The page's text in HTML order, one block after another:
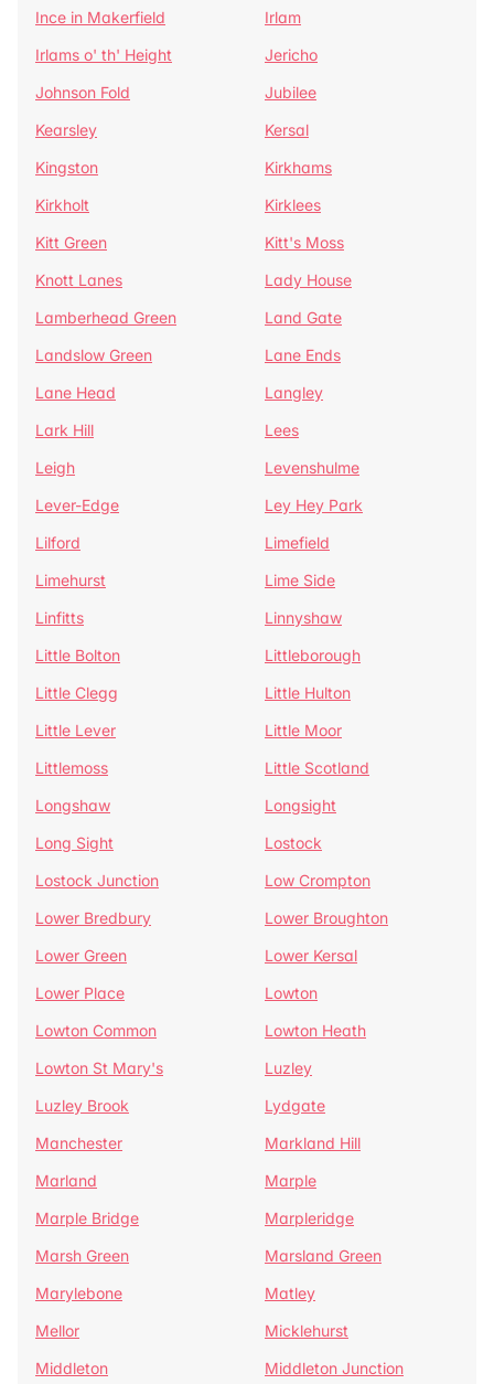
Ince in Makerfield
Irlam
Irlams o' th' Height
Jericho
Johnson Fold
Jubilee
Kearsley
Kersal
Kingston
Kirkhams
Kirkholt
Kirklees
Kitt Green
Kitt's Moss
Knott Lanes
Lady House
Lamberhead Green
Land Gate
Landslow Green
Lane Ends
Lane Head
Langley
Lark Hill
Lees
Leigh
Levenshulme
Lever-Edge
Ley Hey Park
Lilford
Limefield
Limehurst
Lime Side
Linfitts
Linnyshaw
Little Bolton
Littleborough
Little Clegg
Little Hulton
Little Lever
Little Moor
Littlemoss
Little Scotland
Longshaw
Longsight
Long Sight
Lostock
Lostock Junction
Low Crompton
Lower Bredbury
Lower Broughton
Lower Green
Lower Kersal
Lower Place
Lowton
Lowton Common
Lowton Heath
Lowton St Mary's
Luzley
Luzley Brook
Lydgate
Manchester
Markland Hill
Marland
Marple
Marple Bridge
Marpleridge
Marsh Green
Marsland Green
Marylebone
Matley
Mellor
Micklehurst
Middleton
Middleton Junction